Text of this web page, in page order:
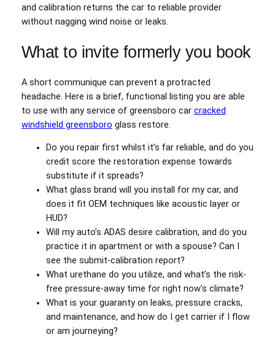
and calibration returns the car to reliable provider
without nagging wind noise or leaks.
What to invite formerly you book
A short communique can prevent a protracted
headache. Here is a brief, functional listing you are able
to use with any service of greensboro car cracked
windshield greensboro glass restore.
Do you repair first whilst it’s far reliable, and do you
credit score the restoration expense towards
substitute if it spreads?
What glass brand will you install for my car, and
does it fit OEM techniques like acoustic layer or
HUD?
Will my auto’s ADAS desire calibration, and do you
practice it in apartment or with a spouse? Can I
see the submit‑calibration report?
What urethane do you utilize, and what’s the risk-
free pressure‑away time for right now’s climate?
What is your guaranty on leaks, pressure cracks,
and maintenance, and how do I get carrier if I flow
or am journeying?